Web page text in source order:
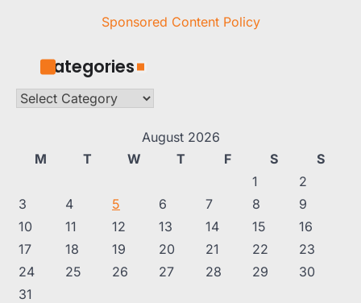
Sponsored Content Policy
Categories
Categories
August 2026
M
T W T F S
S
1
2
3
4 5 6 7 8
9
10
11 12 13 14 15
16
17
18 19 20 21 22
23
24
25 26 27 28 29
30
31